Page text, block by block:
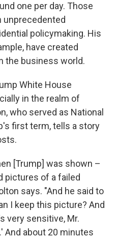
one per day. Those
unprecedented
policymaking. His
have created
the business world.
White House
in the realm of
who served as National
first term, tells a story
[Trump] was shown –
pictures of a failed
says. "And he said to
I keep this picture? And
very sensitive, Mr.
And about 20 minutes